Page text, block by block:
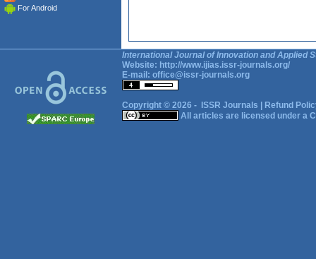
For Android
International Journal of Innovation and Applied
Website: http://www.ijias.issr-journals.org/
E-mail: office@issr-journals.org
Copyright © 2026 - ISSR Journals
Refund
All articles are licensed under a